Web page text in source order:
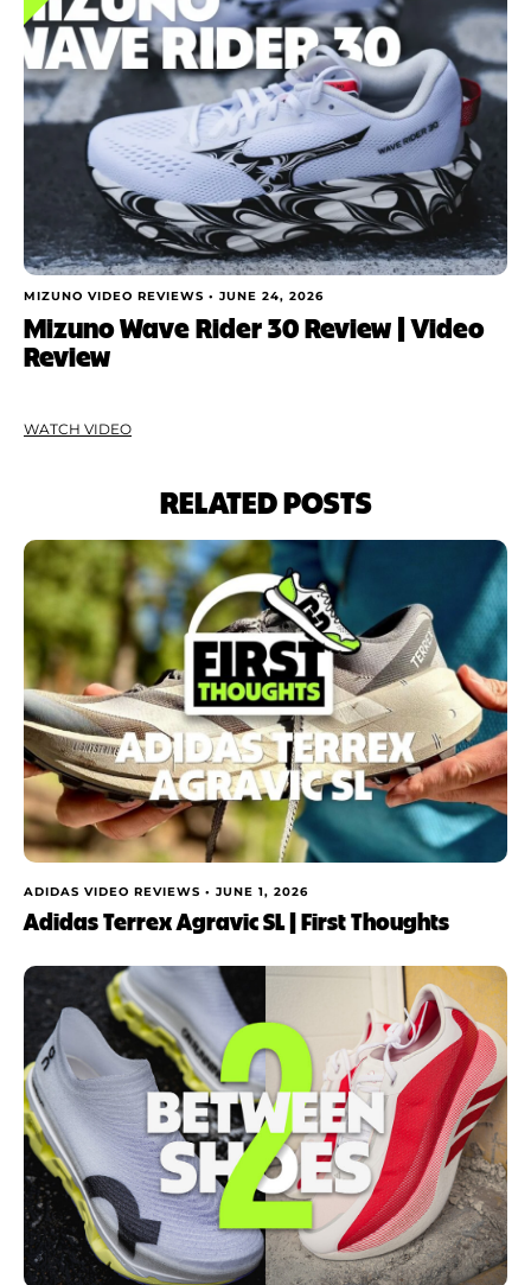
MIZUNO VIDEO REVIEWS • JUNE 24, 2026
Mizuno Wave Rider 30 Review | Video
Review
WATCH VIDEO
RELATED POSTS
ADIDAS VIDEO REVIEWS • JUNE 1, 2026
Adidas Terrex Agravic SL | First Thoughts